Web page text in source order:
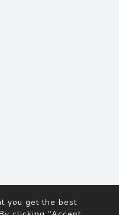
you get the best